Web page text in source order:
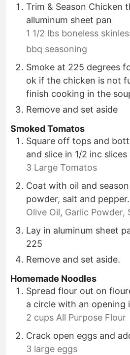
Trim & Season Chicken
alluminum sheet pan
1 1/2 lbs boneless
bbq seasoning
Smoke at 225 degrees
ok if the chicken is not
finish cooking in the
Remove and set aside
Smoked Tomatos
Square off tops and
and slice in 1/2 inc slices
3 Large Tomatos
Coat with oil and
powder, salt and pepper.
Olive Oil, Garlic Powder,
Lay in aluminum sheet
225
Remove and set aside.
Homemade Noodles
Spread flour out on
a circle with an opening
2 cups All Purpose Flour
Crack open eggs and
3 large eggs